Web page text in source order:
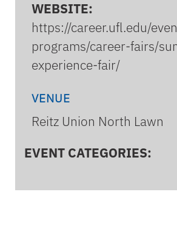
WEBSITE:
https://career.ufl.edu/
programs/career-fairs/
experience-fair/
VENUE
Reitz Union North Lawn
EVENT CATEGORIES: